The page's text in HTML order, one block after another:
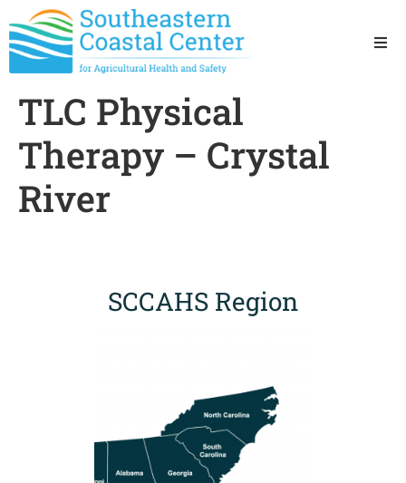
TLC Physical
Therapy – Crystal
River
SCCAHS Region